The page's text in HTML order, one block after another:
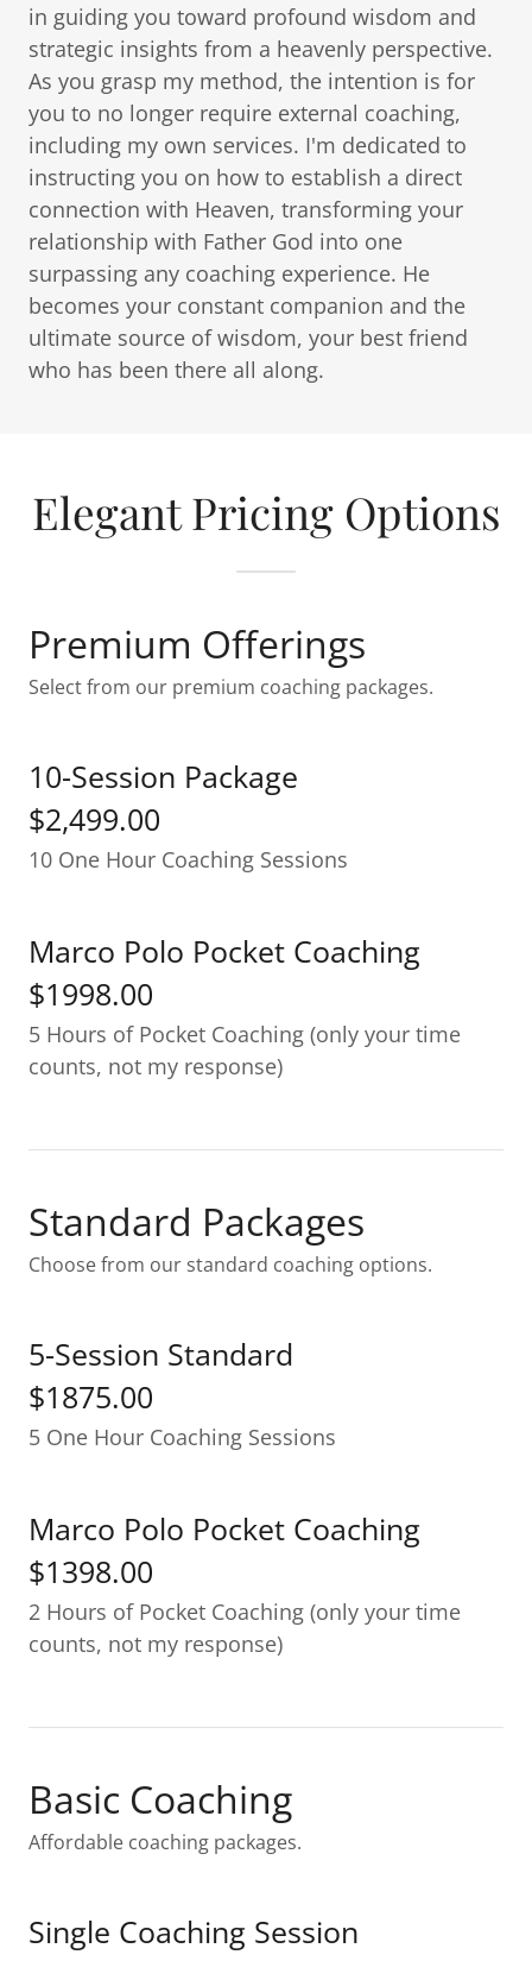
in guiding you toward profound wisdom and
strategic insights from a heavenly perspective.
As you grasp my method, the intention is for
you to no longer require external coaching,
including my own services. I'm dedicated to
instructing you on how to establish a direct
connection with Heaven, transforming your
relationship with Father God into one
surpassing any coaching experience. He
becomes your constant companion and the
ultimate source of wisdom, your best friend
who has been there all along.
Elegant Pricing Options
Premium Offerings
Select from our premium coaching packages.
10-Session Package
$2,499.00
10 One Hour Coaching Sessions
Marco Polo Pocket Coaching
$1998.00
5 Hours of Pocket Coaching (only your time
counts, not my response)
Standard Packages
Choose from our standard coaching options.
5-Session Standard
$1875.00
5 One Hour Coaching Sessions
Marco Polo Pocket Coaching
$1398.00
2 Hours of Pocket Coaching (only your time
counts, not my response)
Basic Coaching
Affordable coaching packages.
Single Coaching Session